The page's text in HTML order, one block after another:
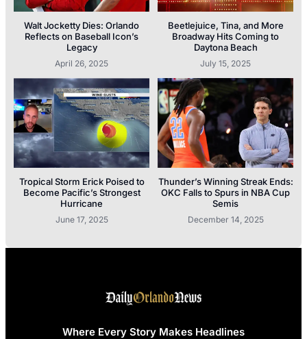
Walt Jocketty Dies: Orlando
Reflects on Baseball Icon’s
Legacy
April 26, 2025
Beetlejuice, Tina, and More
Broadway Hits Coming to
Daytona Beach
July 15, 2025
Tropical Storm Erick Poised to
Become Pacific’s Strongest
Hurricane
June 17, 2025
Thunder’s Winning Streak Ends:
OKC Falls to Spurs in NBA Cup
Semis
December 14, 2025
Where Every Story Makes Headlines